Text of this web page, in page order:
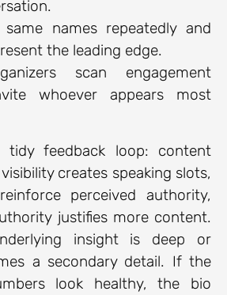
names repeatedly and
the leading edge.
scan engagement
whoever appears most
feedback loop: content
creates speaking slots,
perceived authority,
justifies more content.
insight is deep or
a secondary detail. If the
look healthy, the bio